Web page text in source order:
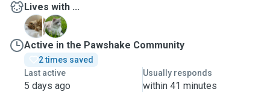
Lives with ...
M
Z
Active in the Pawshake Community
2 times saved
Last active
5 days ago
Usually responds
within 41 minutes